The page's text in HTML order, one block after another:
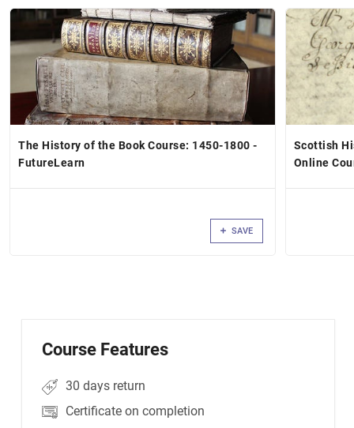
The History of the Book Course: 1450-1800 -
FutureLearn
SAVE
Scottish
Online
Course Features
30 days return
Certificate on completion